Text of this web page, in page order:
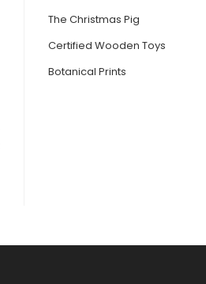
The Christmas Pig
Certified Wooden Toys
Botanical Prints